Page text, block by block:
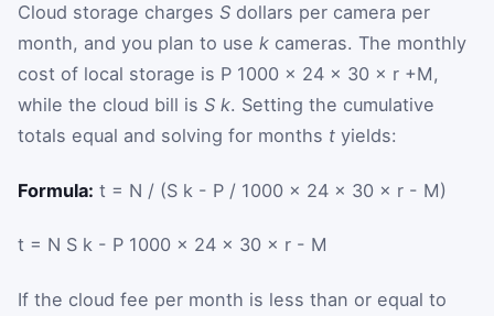
Cloud storage charges S dollars per camera per
month, and you plan to use k cameras. The monthly
cost of local storage is P 1000 × 24 × 30 × r +M,
while the cloud bill is S k. Setting the cumulative
totals equal and solving for months t yields:
Formula: t = N / (S k - P / 1000 × 24 × 30 × r - M)
t = N S k - P 1000 × 24 × 30 × r - M
If the cloud fee per month is less than or equal to